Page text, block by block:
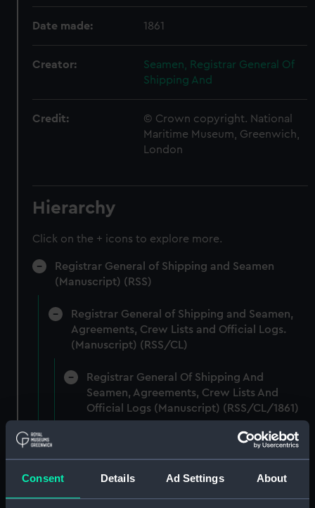
Consent Details Ad Settings About
Date made: 1861
Creator:
Seamen, Registrar General Of
Shipping And
Credit:
© Crown copyright. National
Maritime Museum, Greenwich,
London
Hierarchy
Click on the + icons to explore more.
Registrar General of Shipping and Seamen
(Manuscript) (RSS)
Registrar General of Shipping and Seamen,
Agreements, Crew Lists and Official Logs.
(Manuscript) (RSS/CL)
Registrar General Of Shipping And
Seamen, Agreements, Crew Lists And
Official Logs (Manuscript) (RSS/CL/1861)
Registrar General Of Shipping And Seamen,